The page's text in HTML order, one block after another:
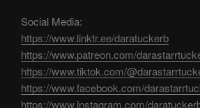
Social Media:
https://www.linktr.ee/daratuckerb
https://www.patreon.com/
https://www.tiktok.com/
https://www.facebook.com/
https://www.instagram.com/